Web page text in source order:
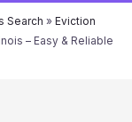
Search » Eviction
– Easy & Reliable